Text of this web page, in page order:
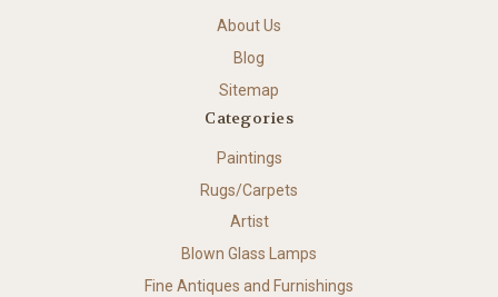
About Us
Blog
Sitemap
Categories
Paintings
Rugs/Carpets
Artist
Blown Glass Lamps
Fine Antiques and Furnishings